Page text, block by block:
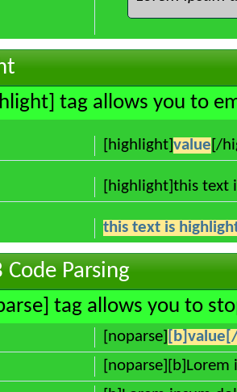
tag allows you to
[highlight] value [/
[highlight]this
this text is
Code Parsing
tag allows you to
[noparse]